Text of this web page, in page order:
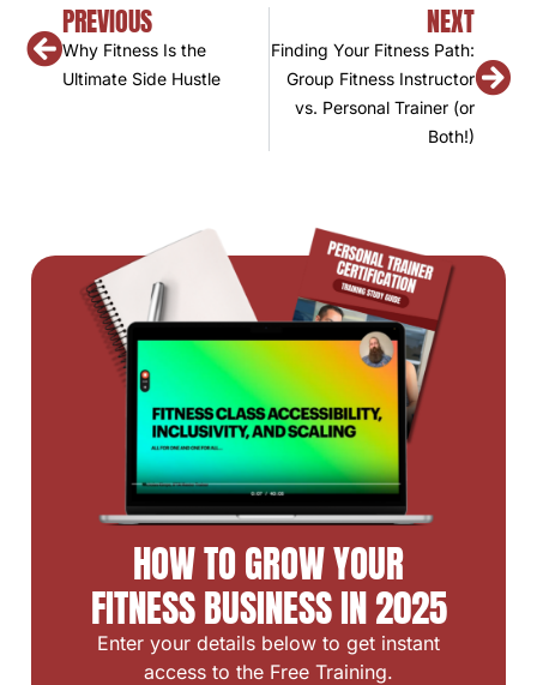
PREVIOUS
Why Fitness Is the
Ultimate Side Hustle
NEXT
Finding Your Fitness Path:
Group Fitness Instructor
vs. Personal Trainer (or
Both!)
HOW TO GROW YOUR
FITNESS BUSINESS IN 2025
Enter your details below to get instant
access to the Free Training.